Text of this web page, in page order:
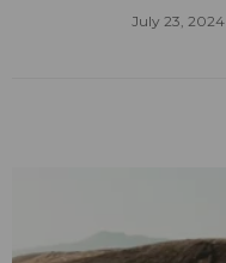
July 23, 2024